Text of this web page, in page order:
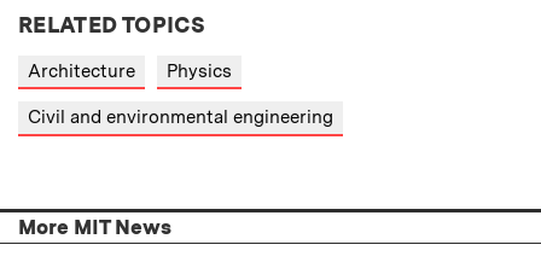
RELATED TOPICS
Architecture Physics
Civil and environmental engineering
More MIT News